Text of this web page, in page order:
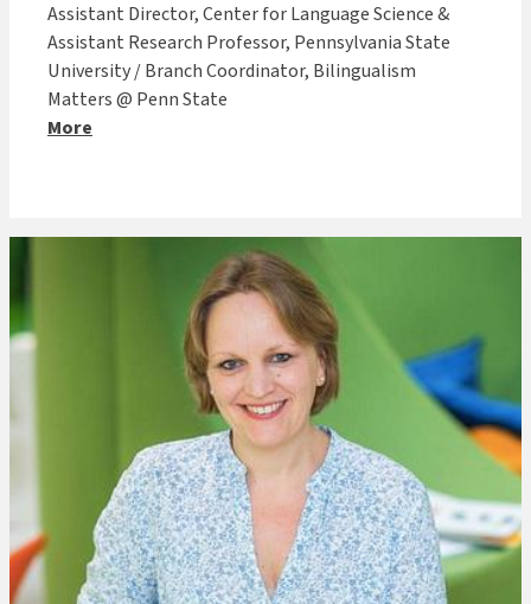
Assistant Director, Center for Language Science &
Assistant Research Professor, Pennsylvania State
University / Branch Coordinator, Bilingualism
Matters @ Penn State
More